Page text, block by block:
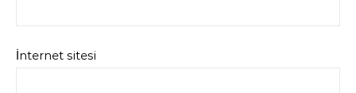
İnternet sitesi